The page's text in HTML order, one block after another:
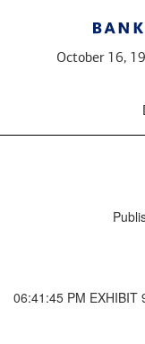
October 16,
06:41:45 PM EXHIBIT